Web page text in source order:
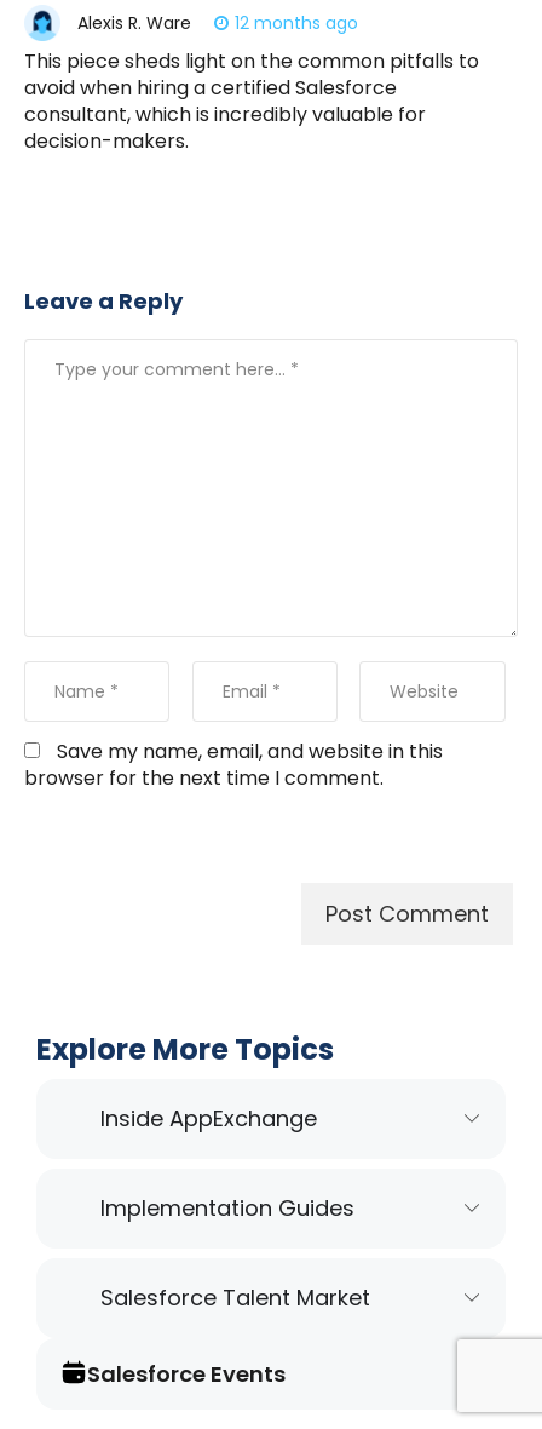
Alexis R. Ware 12 months ago
This piece sheds light on the common pitfalls to
avoid when hiring a certified Salesforce
consultant, which is incredibly valuable for
decision-makers.
Leave a Reply
Save my name, email, and website in this
browser for the next time I comment.
Explore More Topics
Inside AppExchange
Implementation Guides
Salesforce Talent Market
Salesforce Events